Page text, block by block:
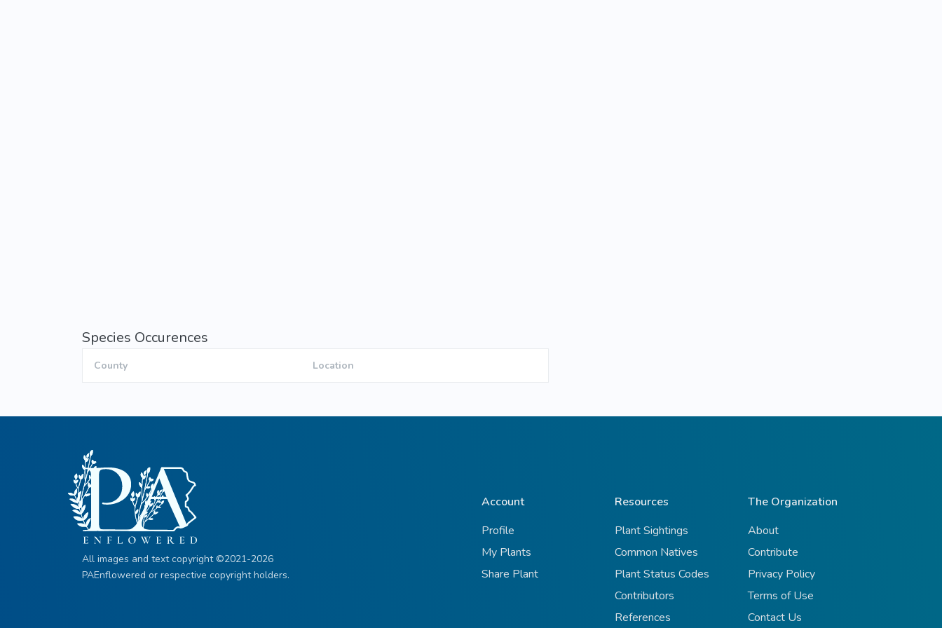
Species Occurences
County Location
All images and text copyright ©2021-2026
PAEnflowered or respective copyright holders.
Account
Profile
My Plants
Share Plant
Resources
Plant Sightings
Common Natives
Plant Status Codes
Contributors
References
The Organization
About
Contribute
Privacy Policy
Terms of Use
Contact Us